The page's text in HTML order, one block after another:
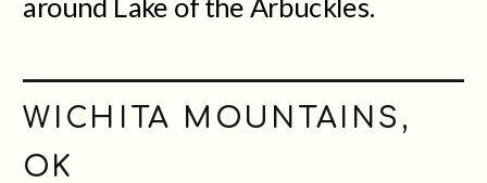
WICHITA MOUNTAINS,
OK